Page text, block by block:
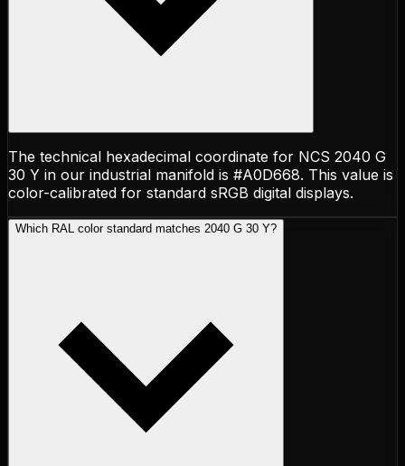
The technical hexadecimal coordinate for NCS 2040 G
30 Y in our industrial manifold is #A0D668. This value is
color-calibrated for standard sRGB digital displays.
Which RAL color standard matches 2040 G 30 Y?